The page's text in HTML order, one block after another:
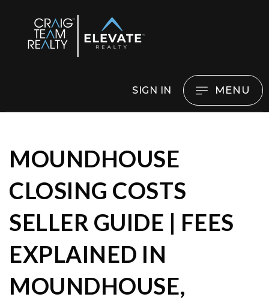
SIGN IN MENU
MOUNDHOUSE
CLOSING COSTS
SELLER GUIDE | FEES
EXPLAINED IN
MOUNDHOUSE,